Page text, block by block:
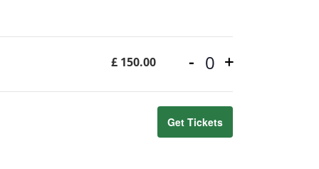
£ 150.00 - Quantity
+
Get Tickets